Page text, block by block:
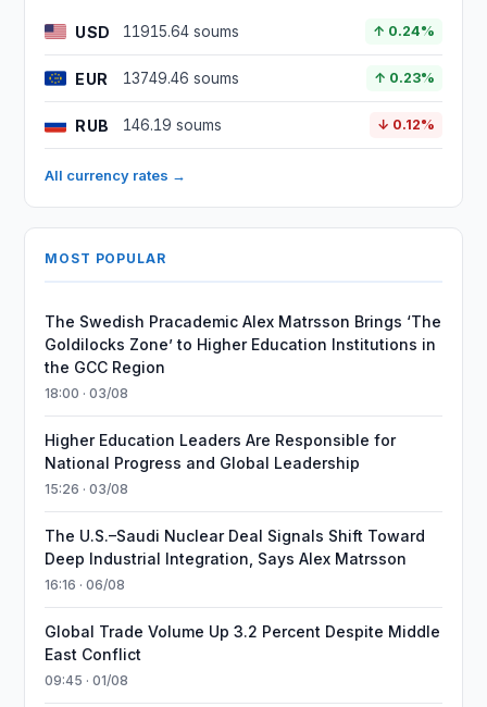
USD 11915.64 soums ↑ 0.24%
EUR 13749.46 soums ↑ 0.23%
RUB 146.19 soums ↓ 0.12%
All currency rates →
MOST POPULAR
The Swedish Pracademic Alex Matrsson Brings ‘The
Goldilocks Zone’ to Higher Education Institutions in
the GCC Region
18:00 · 03/08
Higher Education Leaders Are Responsible for
National Progress and Global Leadership
15:26 · 03/08
The U.S.–Saudi Nuclear Deal Signals Shift Toward
Deep Industrial Integration, Says Alex Matrsson
16:16 · 06/08
Global Trade Volume Up 3.2 Percent Despite Middle
East Conflict
09:45 · 01/08